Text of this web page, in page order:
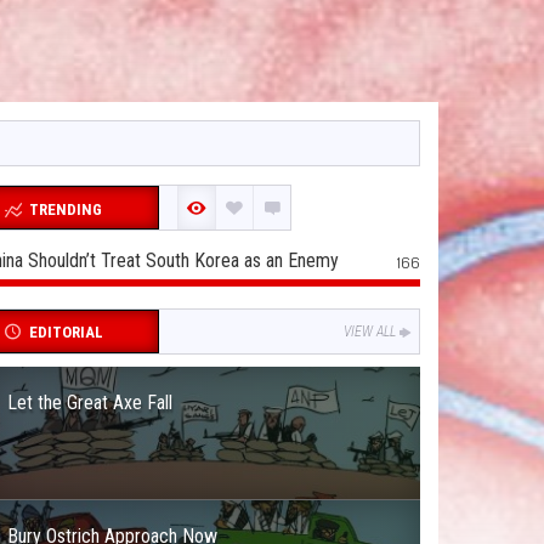
TRENDING
Shouldn’t Treat South Korea as an Enemy 166
EDITORIAL VIEW ALL
Let the Great Axe Fall
Bury Ostrich Approach Now